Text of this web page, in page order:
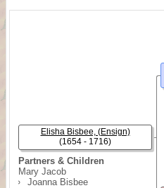
Partners & Children
Mary Jacob
Joanna Bisbee
Elisha Bisbee, (Ensign)
(1654 - 1716)